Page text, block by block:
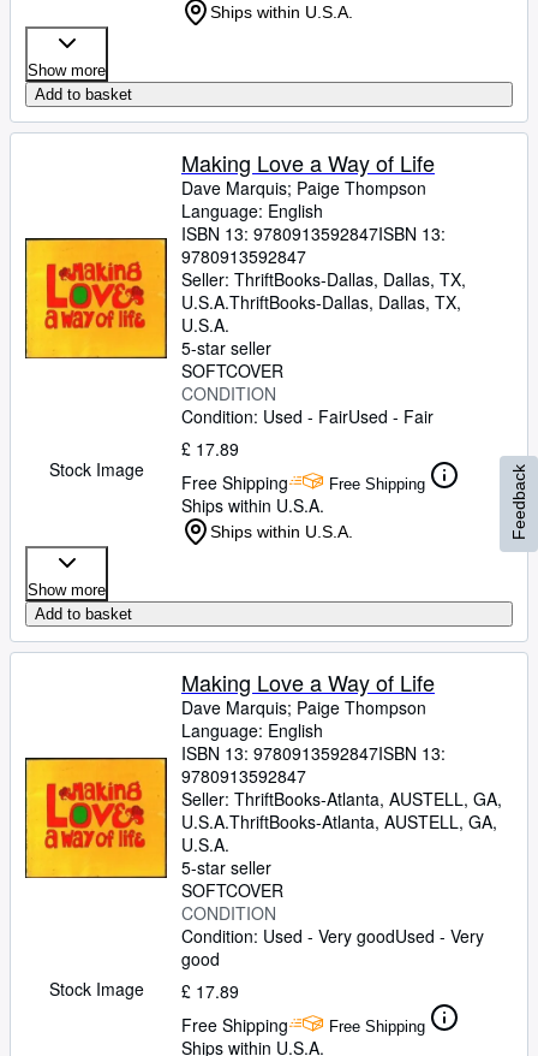
Ships within U.S.A.
Show more
Add to basket
Stock Image
Making Love a Way of Life
Dave Marquis; Paige Thompson
Language: English
ISBN 13: 9780913592847ISBN 13:
9780913592847
Seller: ThriftBooks-Dallas, Dallas, TX,
U.S.A.ThriftBooks-Dallas, Dallas, TX,
U.S.A.
5-star seller
SOFTCOVER
CONDITION
Condition: Used - FairUsed - Fair
£ 17.89
Free Shipping
Free Shipping
Ships within U.S.A.
Ships within U.S.A.
Show more
Add to basket
Stock Image
Making Love a Way of Life
Dave Marquis; Paige Thompson
Language: English
ISBN 13: 9780913592847ISBN 13:
9780913592847
Seller: ThriftBooks-Atlanta, AUSTELL, GA,
U.S.A.ThriftBooks-Atlanta, AUSTELL, GA,
U.S.A.
5-star seller
SOFTCOVER
CONDITION
Condition: Used - Very goodUsed - Very
good
£ 17.89
Free Shipping
Free Shipping
Ships within U.S.A.
Feedback